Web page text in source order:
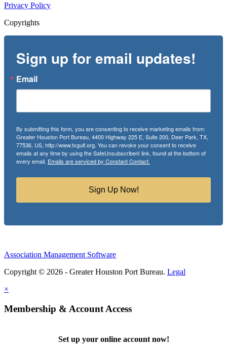
Privacy Policy
Copyrights
Sign up for email updates!
Email
By submitting this form, you are consenting to receive marketing emails from:
Greater Houston Port Bureau, 4400 Highway 225 E, Suite 200, Deer Park, TX,
77536, US, http://www.txgulf.org. You can revoke your consent to receive
emails at any time by using the SafeUnsubscribe® link, found at the bottom of
every email. Emails are serviced by Constant Contact.
Sign Up Now!
Association Management Software
Copyright © 2026 - Greater Houston Port Bureau. Legal
×
Membership & Account Access
Set up your online account now!